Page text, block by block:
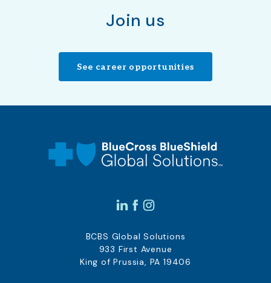
Join us
See career opportunities
BCBS Global Solutions
933 First Avenue
King of Prussia, PA 19406